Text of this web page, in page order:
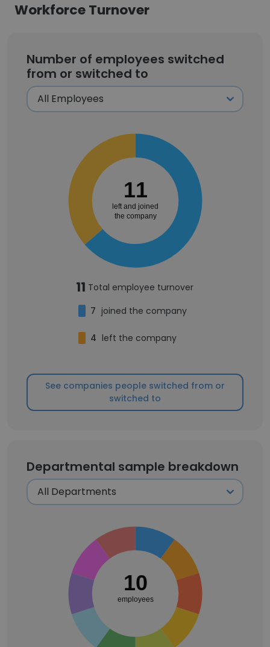
Workforce Turnover
Number of employees switched
from or switched to
11
left and joined
the company
11 Total employee turnover
7 joined the company
4 left the company
See companies people switched from or
switched to
Departmental sample breakdown
10
employees